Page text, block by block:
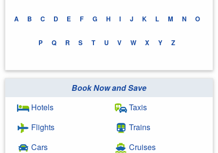
A B C D E F G H I J K L M N O
P Q R S T U V W X Y Z
Book Now and Save
Hotels
Flights
Cars
Taxis
Trains
Cruises